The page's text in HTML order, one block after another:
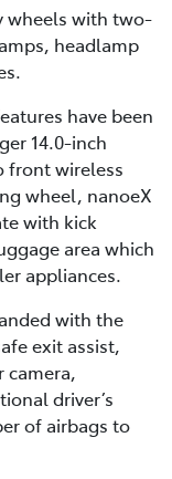
wheels with two-
headlamp
have been
14.0-inch
front wireless
wheel, nanoeX
with kick
area which
appliances.
with the
exit assist,
camera,
driver’s
of airbags to